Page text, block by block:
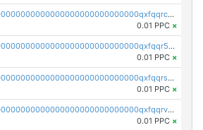
pc1qcanvas0000000000000000000000000000000000000qxfqqrczsh7jxgf
0.01 PPC ×
pc1qcanvas0000000000000000000000000000000000000qxfqqr5zs0x95qd
0.01 PPC ×
pc1qcanvas0000000000000000000000000000000000000qxfqqrszs8wg6lk
0.01 PPC ×
pc1qcanvas0000000000000000000000000000000000000qxfqqrvzsklzes9
0.01 PPC ×